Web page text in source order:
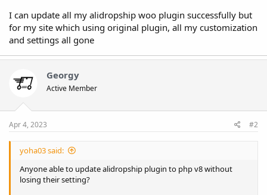
I can update all my alidropship woo plugin successfully but
for my site which using original plugin, all my customization
and settings all gone
Georgy
Active Member
Apr 4, 2023 #2
yoha03 said:
Anyone able to update alidropship plugin to php v8 without
losing their setting?